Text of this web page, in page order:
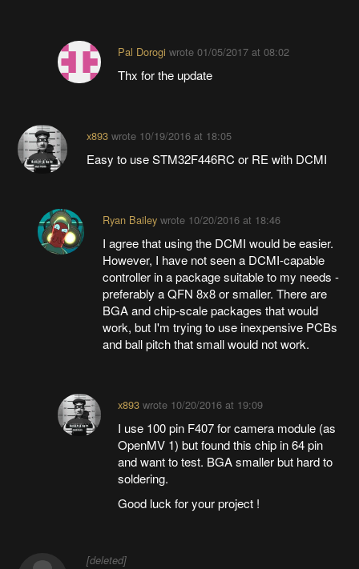
Pal Dorogi wrote01/05/2017 at 08:02
Thx for the update
x893wrote 10/19/2016 at 18:05
Easy to use STM32F446RC or RE with DCMI
Ryan Baileywrote 10/20/2016 at 18:46
I agree that using the DCMI would be easier.
However, I have not seen a DCMI-capable
controller in a package suitable to my needs -
preferably a QFN 8x8 or smaller. There are
BGA and chip-scale packages that would
work, but I'm trying to use inexpensive PCBs
and ball pitch that small would not work.
x893 wrote 10/20/2016 at 19:09
I use 100 pin F407 for camera module (as
OpenMV 1) but found this chip in 64 pin
and want to test. BGA smaller but hard to
soldering.
Good luck for your project !
[deleted]